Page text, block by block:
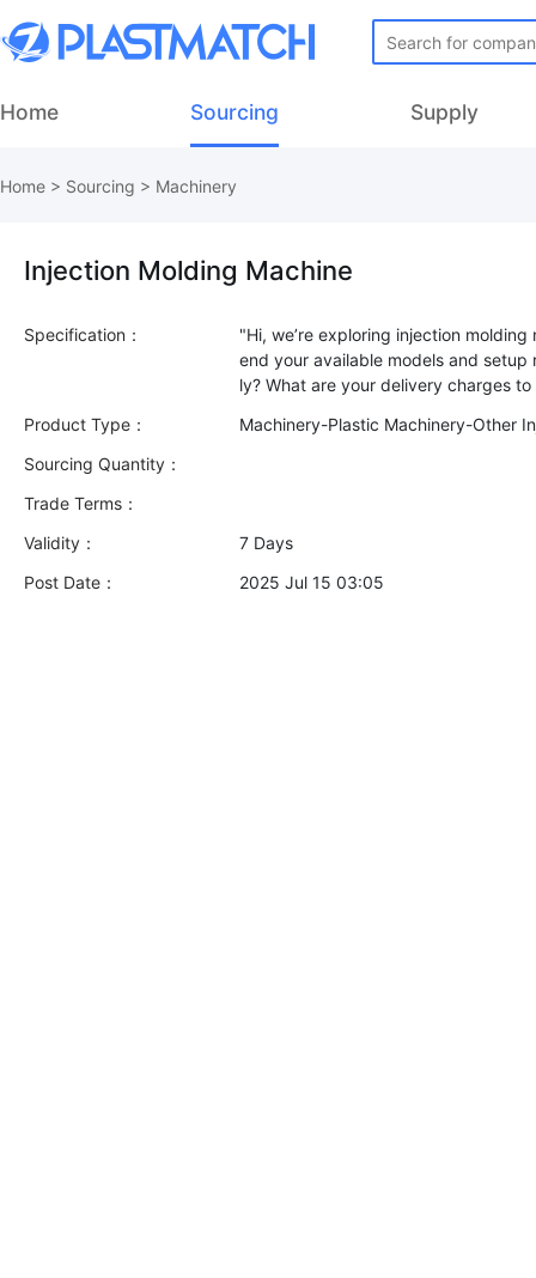
Home Sourcing Supply
Home > Sourcing > Machinery
Injection Molding Machine
Specification：
"Hi, we’re exploring injection
end your available models and
Product Type：
Machinery-Plastic Machinery-Other
Sourcing Quantity：
Trade Terms：
Validity：
7 Days
Post Date：
2025 Jul 15 03:05